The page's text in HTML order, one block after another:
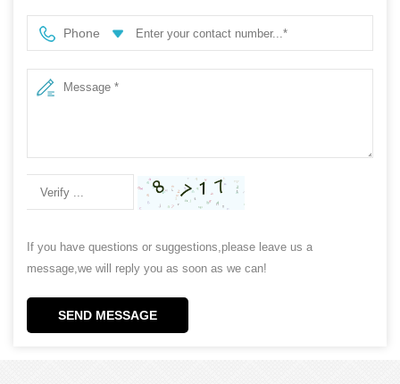
Phone
If you have questions or suggestions,please leave us a
message,we will reply you as soon as we can!
SEND MESSAGE